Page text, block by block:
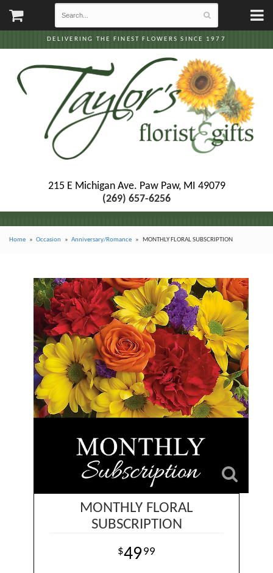
DELIVERING THE FINEST FLOWERS SINCE 1977
215 E Michigan Ave. Paw Paw, MI 49079
(269) 657-6256
Home Occasion Anniversary/Romance MONTHLY FLORAL SUBSCRIPTION
MONTHLY FLORAL
SUBSCRIPTION
4999